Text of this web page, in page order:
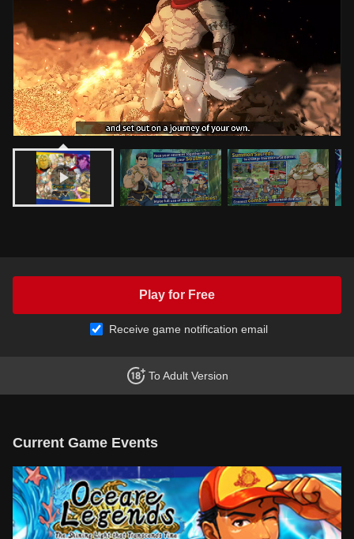
Play for Free
Receive game notification email
To Adult Version
Current Game Events